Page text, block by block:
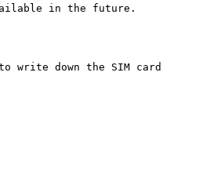
in the future.
write down the SIM card